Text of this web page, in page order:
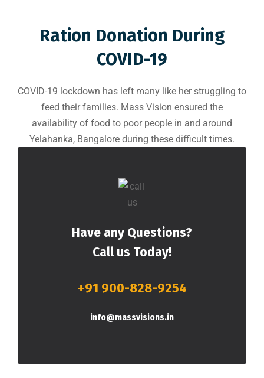
Ration Donation During
COVID-19
COVID-19 lockdown has left many like her struggling to
feed their families. Mass Vision ensured the
availability of food to poor people in and around
Yelahanka, Bangalore during these difficult times.
Have any Questions?
Call us Today!
+91 900-828-9254
info@massvisions.in